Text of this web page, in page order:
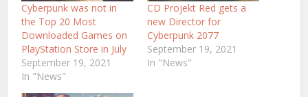
Cyberpunk was not in
the Top 20 Most
Downloaded Games on
PlayStation Store in July
September 19, 2021
In "News"
CD Projekt Red gets a
new Director for
Cyberpunk 2077
September 19, 2021
In "News"